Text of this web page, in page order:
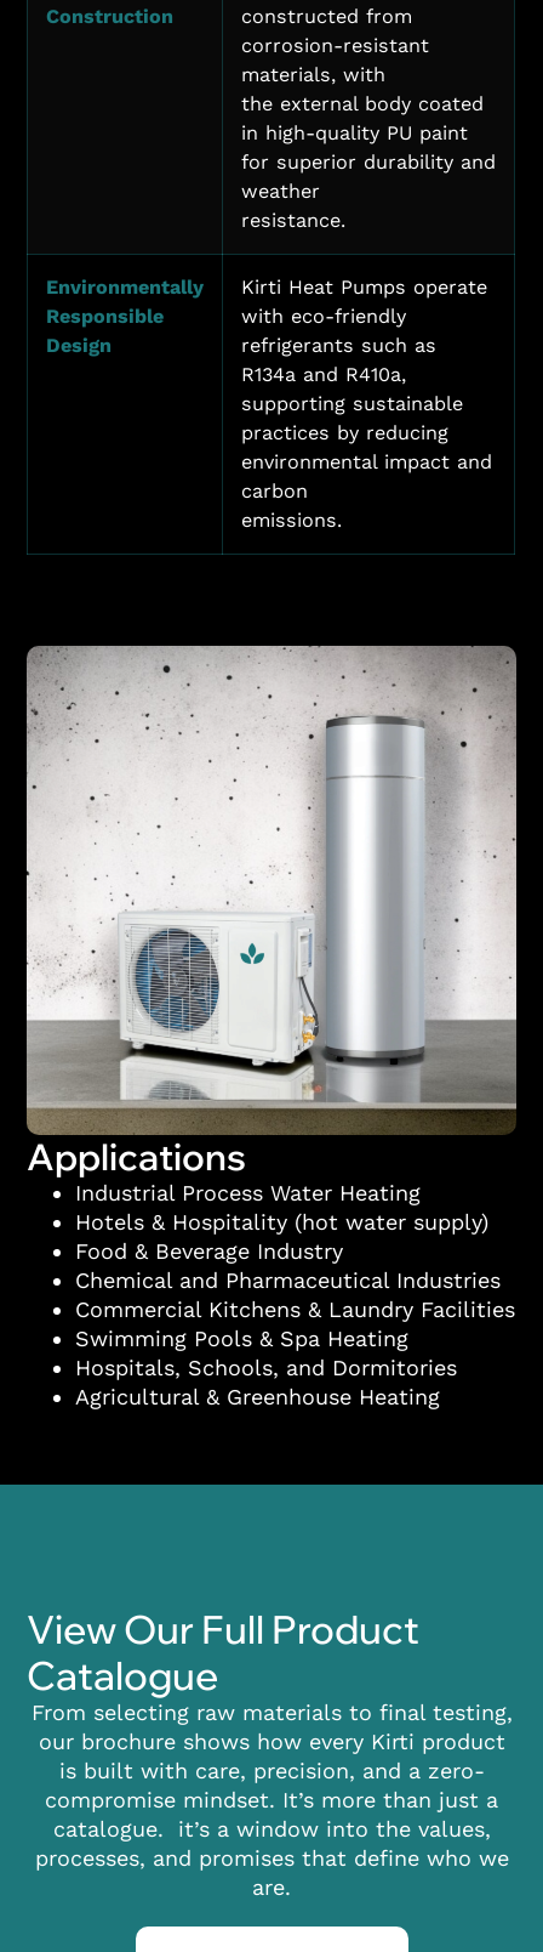
Construction
constructed from
corrosion-resistant
materials, with
the external body coated
in high-quality PU paint
for superior durability and
weather
resistance.
Environmentally
Responsible
Design
Kirti Heat Pumps operate
with eco-friendly
refrigerants such as
R134a and R410a,
supporting sustainable
practices by reducing
environmental impact and
carbon
emissions.
Applications
Industrial Process Water Heating
Hotels & Hospitality (hot water supply)
Food & Beverage Industry
Chemical and Pharmaceutical Industries
Commercial Kitchens & Laundry Facilities
Swimming Pools & Spa Heating
Hospitals, Schools, and Dormitories
Agricultural & Greenhouse Heating
View Our Full Product
Catalogue
From selecting raw materials to final testing,
our brochure shows how every Kirti product
is built with care, precision, and a zero-
compromise mindset. It’s more than just a
catalogue. it’s a window into the values,
processes, and promises that define who we
are.